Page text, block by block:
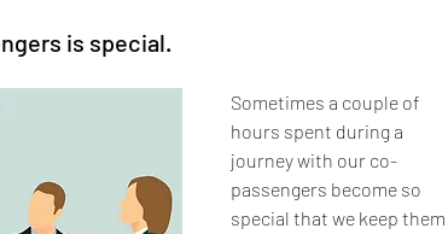
is special.
Sometimes a couple of
hours spent during a
journey with our co-
passengers become so
special that we keep them